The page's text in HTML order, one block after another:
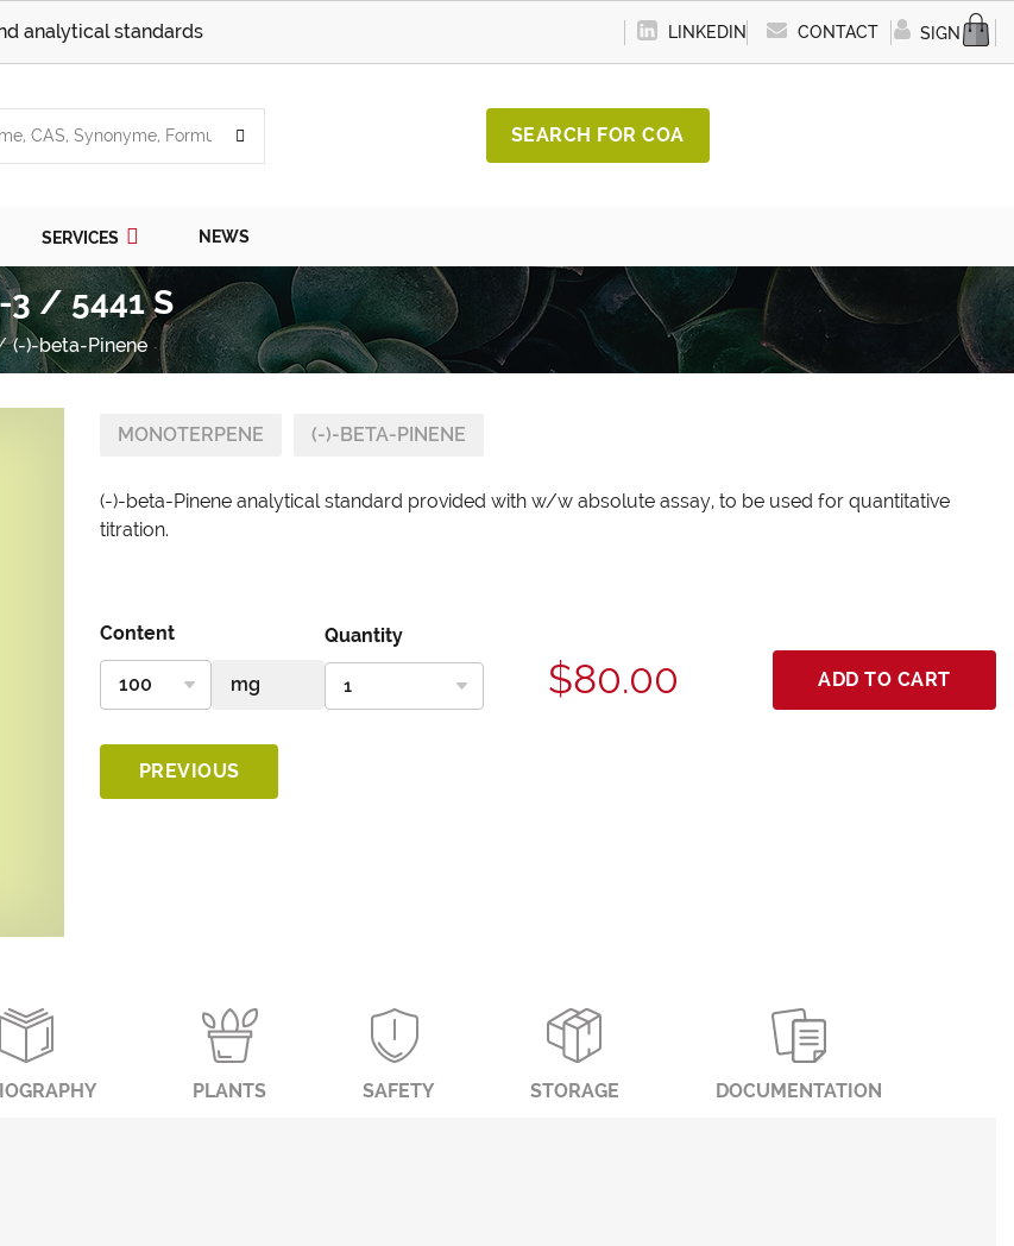
analytical standards LINKEDIN CONTACT SIGN IN
SEARCH FOR COA
SERVICES NEWS
/ 5441 S
(-)-beta-Pinene
MONOTERPENE (-)-BETA-PINENE
(-)-beta-Pinene analytical standard provided with w/w absolute assay, to be used for quantitative
titration.
Content Quantity
$80.00 ADD TO CART
PREVIOUS
PLANTS SAFETY STORAGE DOCUMENTATION